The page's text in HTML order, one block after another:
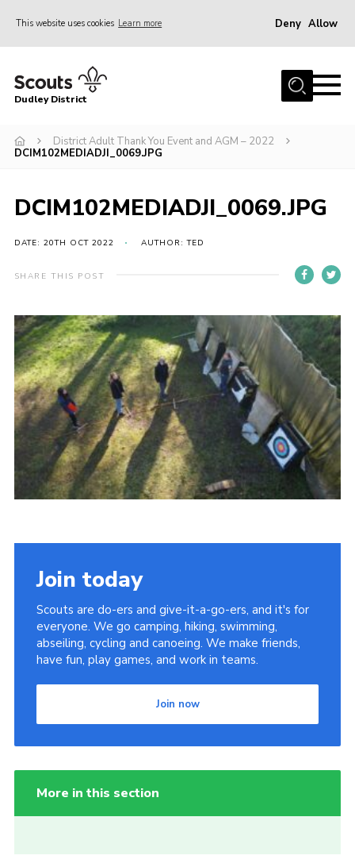
This website uses cookies Learn more Deny Allow
Home
Join Scouts
Shop
Compass
Brand Centre
Cookies
Dudley District
District Adult Thank You Event and AGM – 2022
DCIM102MEDIADJI_0069.JPG
DCIM102MEDIADJI_0069.JPG
DATE: 20TH OCT 2022 AUTHOR: TED
SHARE THIS POST
Join today
Scouts are do-ers and give-it-a-go-ers, and it's for
everyone. We go camping, hiking, swimming,
abseiling, cycling and canoeing. We make friends,
have fun, play games, and work in teams.
Join now
More in this section